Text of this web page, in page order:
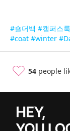
#숄더백 #캠퍼스룩
#coat #winter
54 people